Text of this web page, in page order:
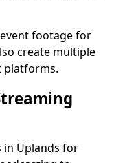
footage for
create multiple
platforms.
in Uplands for